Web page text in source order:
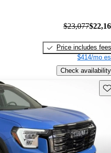
$23,077
Price includes fees
$414/mo
Check availability